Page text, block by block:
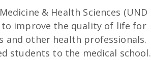
& Health Sciences (UND
to improve the quality of life for
and other health professionals.
students to the medical school.